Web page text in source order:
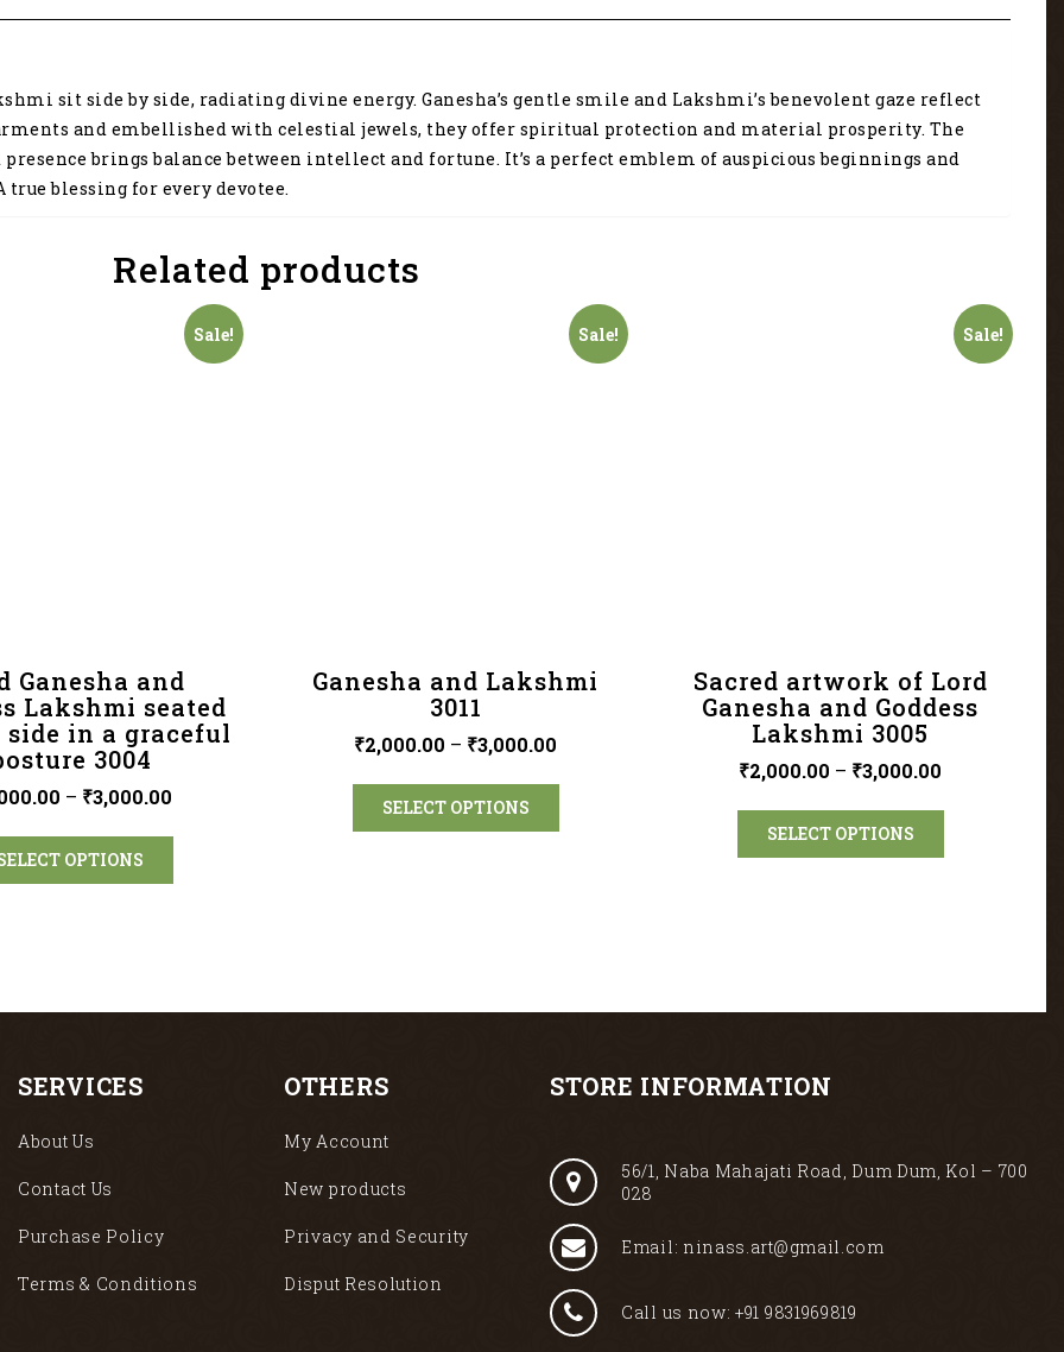
sit side by side, radiating divine energy. Ganesha’s gentle smile and Lakshmi’s benevolent gaze reflect
and embellished with celestial jewels, they offer spiritual protection and material prosperity. The
presence brings balance between intellect and fortune. It’s a perfect emblem of auspicious beginnings and
blessing for every devotee.
Related products
Sale!
Ganesha and
Lakshmi seated
side in a graceful
3004
– ₹3,000.00
OPTIONS
Sale!
Ganesha and Lakshmi
3011
₹2,000.00 – ₹3,000.00
SELECT OPTIONS
Sale!
Sacred artwork of Lord
Ganesha and Goddess
Lakshmi 3005
₹2,000.00 – ₹3,000.00
SELECT OPTIONS
SERVICES
About Us
Contact Us
Purchase Policy
Terms & Conditions
OTHERS
My Account
New products
Privacy and Security
Disput Resolution
STORE INFORMATION
56/1, Naba Mahajati Road, Dum Dum, Kol – 700
028
Email: ninass.art@gmail.com
Call us now: +91 9831969819